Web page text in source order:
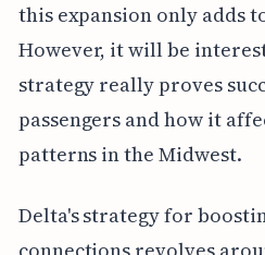
this expansion only adds
However, it will be
strategy really proves
passengers and how it
patterns in the Midwest.
Delta's strategy for